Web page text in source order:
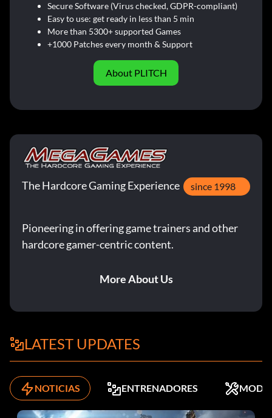
Secure Software (Virus checked, GDPR-compliant)
Easy to use: get ready in less than 5 min
More than 5300+ supported Games
+1000 Patches every month & Support
About PLITCH
The Hardcore Gaming Experience since 1998
Pioneering in offering game trainers and other
hardcore gamer-centric content.
More About Us
LATEST UPDATES
NOTICIAS ENTRENADORES MODS